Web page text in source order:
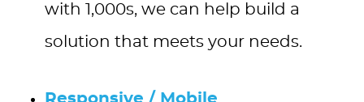
with 1,000s, we can help build a
solution that meets your needs.
Responsive / Mobile